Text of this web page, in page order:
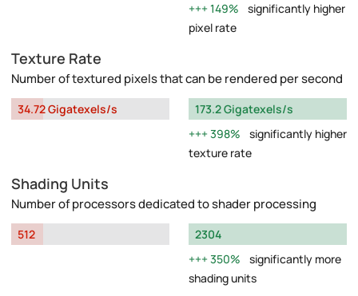
149%
significantly higher
pixel rate
Texture Rate
Number of textured pixels that can be rendered per second
34.72 Gigatexels/s
173.2 Gigatexels/s
398%
significantly higher
texture rate
Shading Units
Number of processors dedicated to shader processing
512
2304
350%
significantly more
shading units